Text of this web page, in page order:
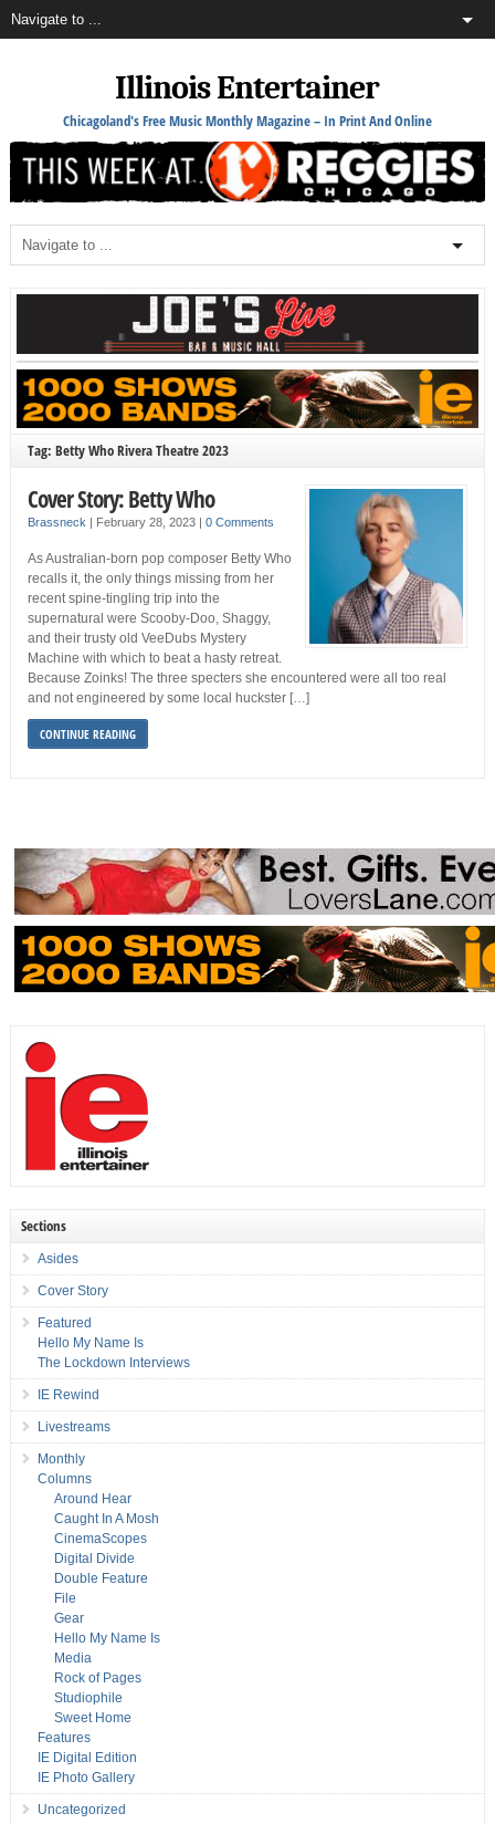
Illinois Entertainer
Chicagoland's Free Music Monthly Magazine – In Print And Online
Tag: Betty Who Rivera Theatre 2023
Cover Story: Betty Who
Brassneck February 28, 2023 0 Comments
As Australian-born pop composer Betty Who
recalls it, the only things missing from her
recent spine-tingling trip into the
supernatural were Scooby-Doo, Shaggy,
and their trusty old VeeDubs Mystery
Machine with which to beat a hasty retreat.
Because Zoinks! The three specters she encountered were all too real
and not engineered by some local huckster […]
CONTINUE READING
Sections
Asides
Cover Story
Featured
Hello My Name Is
The Lockdown Interviews
IE Rewind
Livestreams
Monthly
Columns
Around Hear
Caught In A Mosh
CinemaScopes
Digital Divide
Double Feature
File
Gear
Hello My Name Is
Media
Rock of Pages
Studiophile
Sweet Home
Features
IE Digital Edition
IE Photo Gallery
Uncategorized